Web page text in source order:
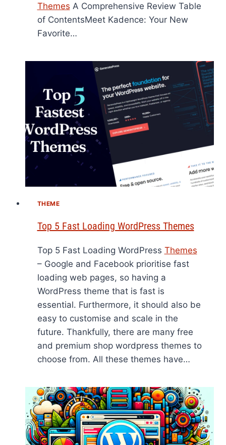
Themes A Comprehensive Review Table
of ContentsMeet Kadence: Your New
Favorite…
THEME
Top 5 Fast Loading WordPress Themes
Top 5 Fast Loading WordPress Themes
– Google and Facebook prioritise fast
loading web pages, so having a
WordPress theme that is fast is
essential. Furthermore, it should also be
easy to customise and scale in the
future. Thankfully, there are many free
and premium shop wordpress themes to
choose from. All these themes have…